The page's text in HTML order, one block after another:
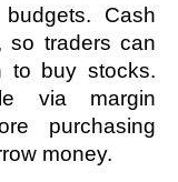
Cash
so traders can
to buy stocks.
via margin
purchasing
money.